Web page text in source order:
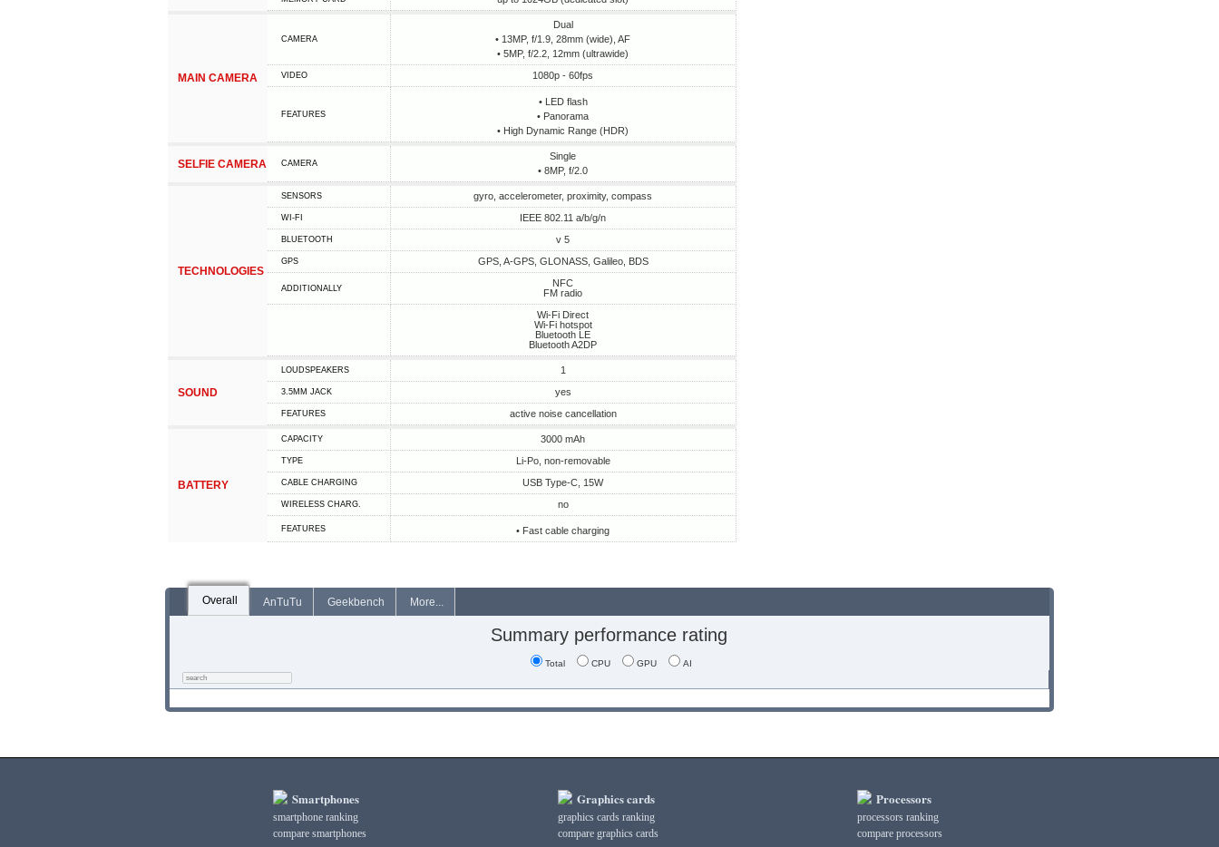
MAIN CAMERA
CAMERA
Dual
• 13MP, f/1.9, 28mm (wide), AF
• 5MP, f/2.2, 12mm (ultrawide)
VIDEO 1080p - 60fps
FEATURES
• LED flash
• Panorama
• High Dynamic Range (HDR)
SELFIE CAMERA CAMERA
Single
• 8MP, f/2.0
TECHNOLOGIES
SENSORS gyro, accelerometer, proximity, compass
WI-FI IEEE 802.11 a/b/g/n
BLUETOOTH v 5
GPS GPS, A-GPS, GLONASS, Galileo, BDS
ADDITIONALLY
NFC
FM radio
Wi-Fi Direct
Wi-Fi hotspot
Bluetooth LE
Bluetooth A2DP
SOUND
LOUDSPEAKERS 1
3.5MM JACK yes
FEATURES active noise cancellation
BATTERY
CAPACITY 3000 mAh
TYPE Li-Po, non-removable
СABLE СHARGING USB Type-C, 15W
WIRELESS CHARG. no
FEATURES • Fast cable charging
Overall AnTuTu Geekbench More...
Summary performance rating
Total CPU GPU AI
Smartphones
smartphone ranking
compare smartphones
Graphics cards
graphics cards ranking
compare graphics cards
Processors
processors ranking
compare processors